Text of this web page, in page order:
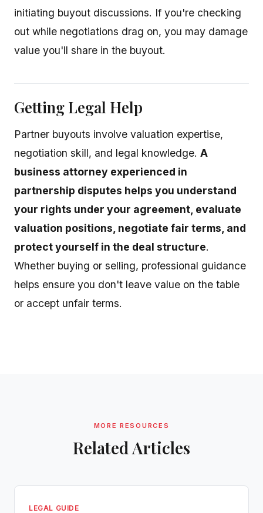
initiating buyout discussions. If you're checking
out while negotiations drag on, you may damage
value you'll share in the buyout.
Getting Legal Help
Partner buyouts involve valuation expertise,
negotiation skill, and legal knowledge. A
business attorney experienced in
partnership disputes helps you understand
your rights under your agreement, evaluate
valuation positions, negotiate fair terms, and
protect yourself in the deal structure.
Whether buying or selling, professional guidance
helps ensure you don't leave value on the table
or accept unfair terms.
MORE RESOURCES
Related Articles
LEGAL GUIDE